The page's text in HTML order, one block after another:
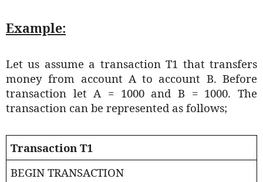
Example:
Let us assume a transaction T1 that transfers
money from account A to account B. Before
transaction let A = 1000 and B = 1000. The
transaction can be represented as follows;
Transaction T1
BEGIN TRANSACTION